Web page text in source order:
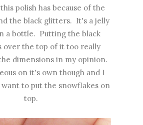
polish has because of the
the black glitters. It's a jelly
a bottle. Putting the black
over the top of it too really
dimensions in my opinion.
on it's own though and I
to put the snowflakes on
top.